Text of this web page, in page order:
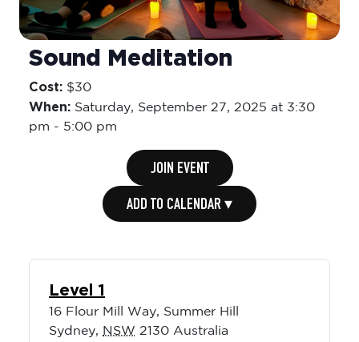
Sound Meditation
Cost: $30
When: Saturday, September 27, 2025 at 3:30
pm - 5:00 pm
JOIN EVENT
ADD TO CALENDAR ▾
Level 1
16 Flour Mill Way, Summer Hill
Sydney, NSW 2130 Australia